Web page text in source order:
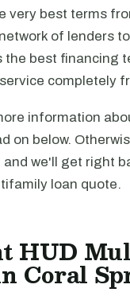
very best terms
of lenders
the best financing
completely
information
on below.
and we'll get right
loan quote.
HUD
Coral